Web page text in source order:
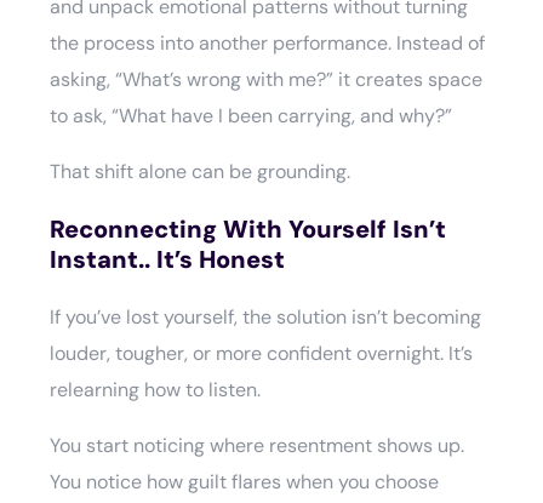
and unpack emotional patterns without turning
the process into another performance. Instead of
asking, “What’s wrong with me?” it creates space
to ask, “What have I been carrying, and why?”
That shift alone can be grounding.
Reconnecting With Yourself Isn’t
Instant.. It’s Honest
If you’ve lost yourself, the solution isn’t becoming
louder, tougher, or more confident overnight. It’s
relearning how to listen.
You start noticing where resentment shows up.
You notice how guilt flares when you choose